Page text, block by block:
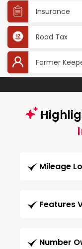
Insurance
Road Tax
Former
Mileage
Features
Number